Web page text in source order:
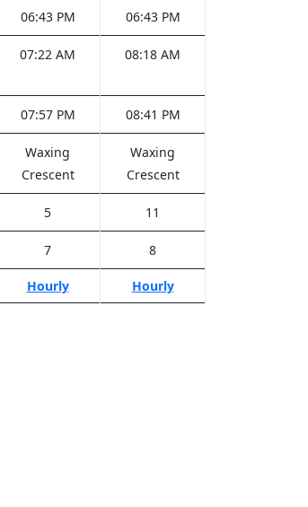
06:43 PM 06:43 PM
07:22 AM 08:18 AM
07:57 PM 08:41 PM
Waxing
Crescent
Waxing
Crescent
5 11
7 8
Hourly Hourly